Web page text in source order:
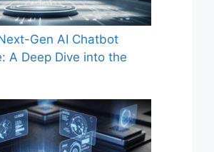
Gen AI Chatbot
A Deep Dive into the